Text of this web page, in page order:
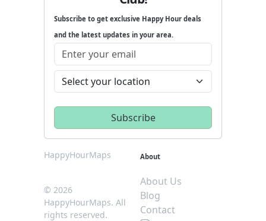
Subscribe to get exclusive Happy Hour deals
and the latest updates in your area.
HappyHourMaps
© 2026
HappyHourMaps. All
rights reserved.
About
About Us
Blog
Contact